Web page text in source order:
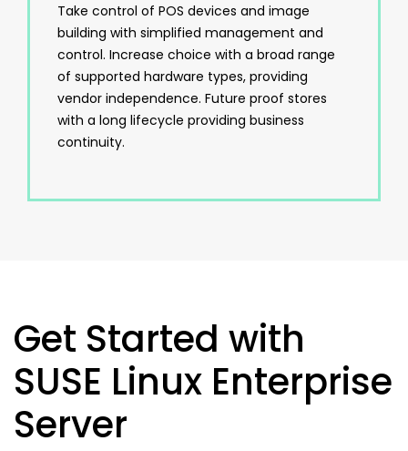
Take control of POS devices and image
building with simplified management and
control. Increase choice with a broad range
of supported hardware types, providing
vendor independence. Future proof stores
with a long lifecycle providing business
continuity.
Get Started with
SUSE Linux Enterprise
Server